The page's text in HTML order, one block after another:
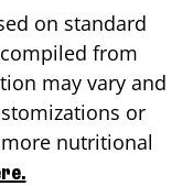
on standard
from
may vary and
or
nutritional